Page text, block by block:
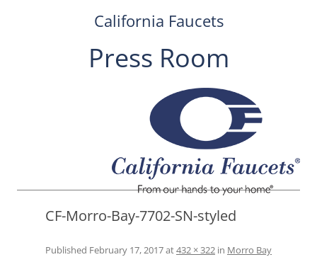
California Faucets
Press Room
CF-Morro-Bay-7702-SN-styled
Published February 17, 2017at432 × 322 in Morro Bay